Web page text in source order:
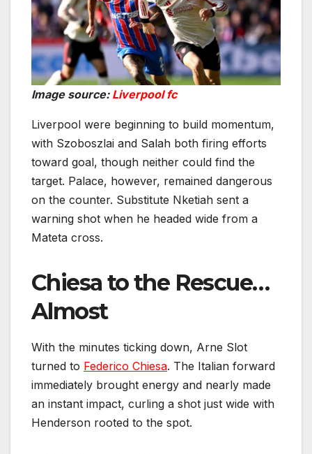
Image source: Liverpool fc
Liverpool were beginning to build momentum,
with Szoboszlai and Salah both firing efforts
toward goal, though neither could find the
target. Palace, however, remained dangerous
on the counter. Substitute Nketiah sent a
warning shot when he headed wide from a
Mateta cross.
Chiesa to the Rescue…
Almost
With the minutes ticking down, Arne Slot
turned to Federico Chiesa. The Italian forward
immediately brought energy and nearly made
an instant impact, curling a shot just wide with
Henderson rooted to the spot.